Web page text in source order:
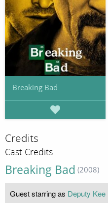
Breaking Bad
Credits
Cast Credits
Breaking Bad (2008)
Guest starring as Deputy Kee